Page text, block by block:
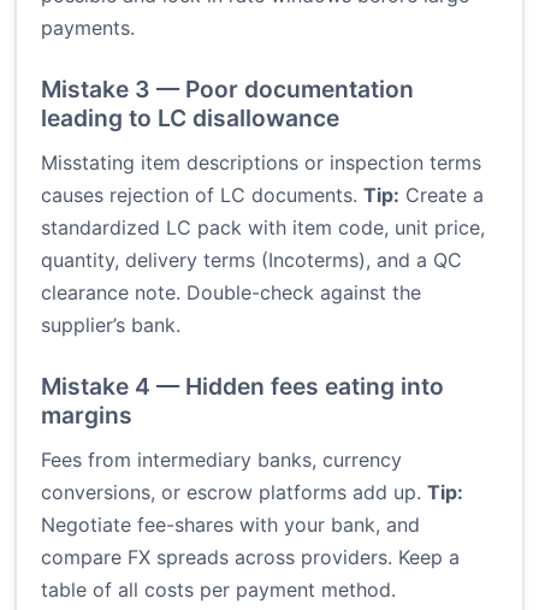
payments.
Mistake 3 — Poor documentation
leading to LC disallowance
Misstating item descriptions or inspection terms
causes rejection of LC documents. Tip: Create a
standardized LC pack with item code, unit price,
quantity, delivery terms (Incoterms), and a QC
clearance note. Double-check against the
supplier’s bank.
Mistake 4 — Hidden fees eating into
margins
Fees from intermediary banks, currency
conversions, or escrow platforms add up. Tip:
Negotiate fee-shares with your bank, and
compare FX spreads across providers. Keep a
table of all costs per payment method.